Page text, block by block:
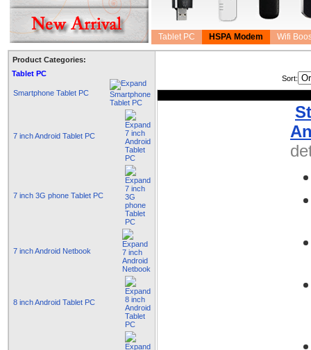
Tablet PC HSPA Modem Wifi
Product Categories:
Tablet PC
Smartphone Tablet PC
7 inch Android Tablet PC
7 inch 3G phone Tablet PC
7 inch Android Netbook
8 inch Android Tablet PC
Sort: